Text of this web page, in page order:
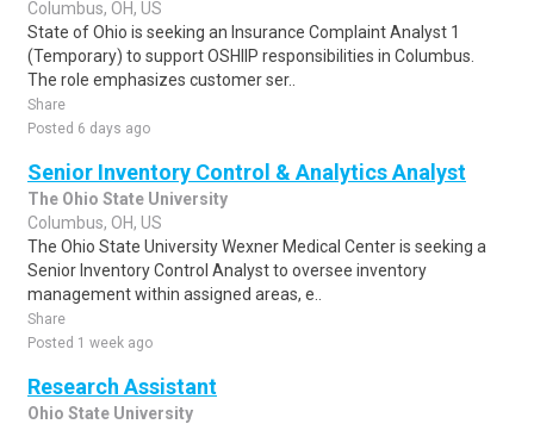
Columbus, OH, US
State of Ohio is seeking an Insurance Complaint Analyst 1
(Temporary) to support OSHIIP responsibilities in Columbus.
The role emphasizes customer ser..
Share
Posted 6 days ago
Senior Inventory Control & Analytics Analyst
The Ohio State University
Columbus, OH, US
The Ohio State University Wexner Medical Center is seeking a
Senior Inventory Control Analyst to oversee inventory
management within assigned areas, e..
Share
Posted 1 week ago
Research Assistant
Ohio State University